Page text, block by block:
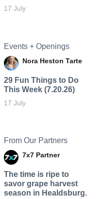
17 July
Events + Openings
Nora Heston Tarte
29 Fun Things to Do
This Week (7.20.26)
17 July
From Our Partners
7x7 Partner
The time is ripe to
savor grape harvest
season in Healdsburg.